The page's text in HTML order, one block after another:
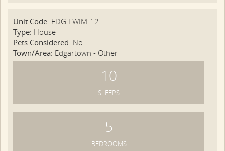
Unit Code: EDG LWIM-12
Type: House
Pets Considered: No
Town/Area: Edgartown - Other
10
SLEEPS
5
BEDROOMS